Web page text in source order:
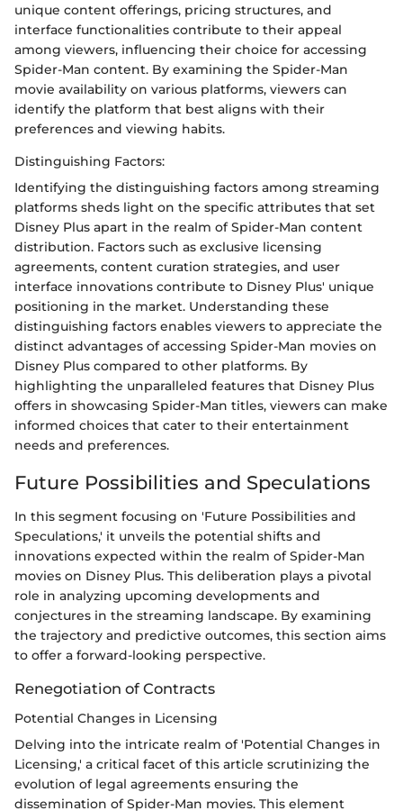
unique content offerings, pricing structures, and
interface functionalities contribute to their appeal
among viewers, influencing their choice for accessing
Spider-Man content. By examining the Spider-Man
movie availability on various platforms, viewers can
identify the platform that best aligns with their
preferences and viewing habits.
Distinguishing Factors:
Identifying the distinguishing factors among streaming
platforms sheds light on the specific attributes that set
Disney Plus apart in the realm of Spider-Man content
distribution. Factors such as exclusive licensing
agreements, content curation strategies, and user
interface innovations contribute to Disney Plus' unique
positioning in the market. Understanding these
distinguishing factors enables viewers to appreciate the
distinct advantages of accessing Spider-Man movies on
Disney Plus compared to other platforms. By
highlighting the unparalleled features that Disney Plus
offers in showcasing Spider-Man titles, viewers can make
informed choices that cater to their entertainment
needs and preferences.
Future Possibilities and Speculations
In this segment focusing on 'Future Possibilities and
Speculations,' it unveils the potential shifts and
innovations expected within the realm of Spider-Man
movies on Disney Plus. This deliberation plays a pivotal
role in analyzing upcoming developments and
conjectures in the streaming landscape. By examining
the trajectory and predictive outcomes, this section aims
to offer a forward-looking perspective.
Renegotiation of Contracts
Potential Changes in Licensing
Delving into the intricate realm of 'Potential Changes in
Licensing,' a critical facet of this article scrutinizing the
evolution of legal agreements ensuring the
dissemination of Spider-Man movies. This element